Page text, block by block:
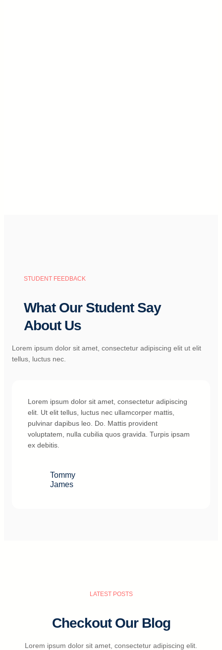
STUDENT FEEDBACK
What Our Student Say
About Us
Lorem ipsum dolor sit amet, consectetur adipiscing elit ut elit
tellus, luctus nec.
Lorem ipsum dolor sit amet, consectetur adipiscing
elit. Ut elit tellus, luctus nec ullamcorper mattis,
pulvinar dapibus leo. Do. Mattis provident
voluptatem, nulla cubilia quos gravida. Turpis ipsam
ex debitis.
Tommy
James
LATEST POSTS
Checkout Our Blog
Lorem ipsum dolor sit amet, consectetur adipiscing elit.